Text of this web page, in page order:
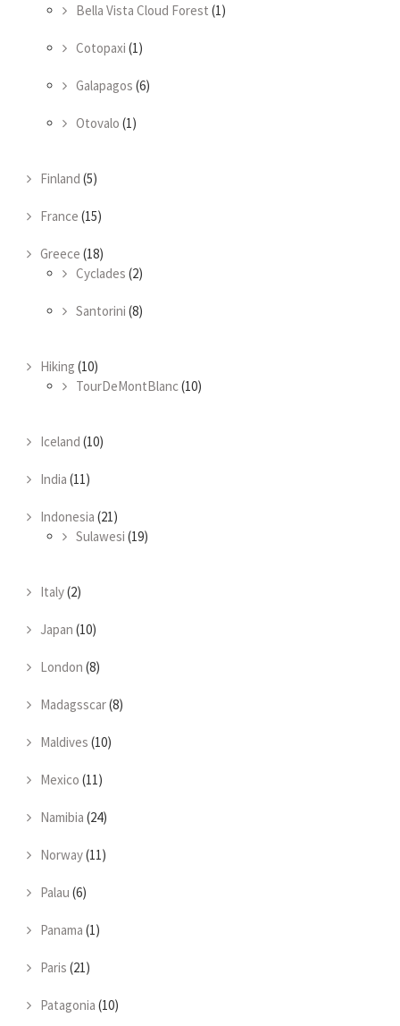
Bella Vista Cloud Forest (1)
Cotopaxi (1)
Galapagos (6)
Otovalo (1)
Finland (5)
France (15)
Greece (18)
Cyclades (2)
Santorini (8)
Hiking (10)
TourDeMontBlanc(10)
Iceland (10)
India (11)
Indonesia (21)
Sulawesi (19)
Italy(2)
Japan (10)
London (8)
Madagsscar(8)
Maldives (10)
Mexico (11)
Namibia (24)
Norway(11)
Palau (6)
Panama (1)
Paris (21)
Patagonia (10)